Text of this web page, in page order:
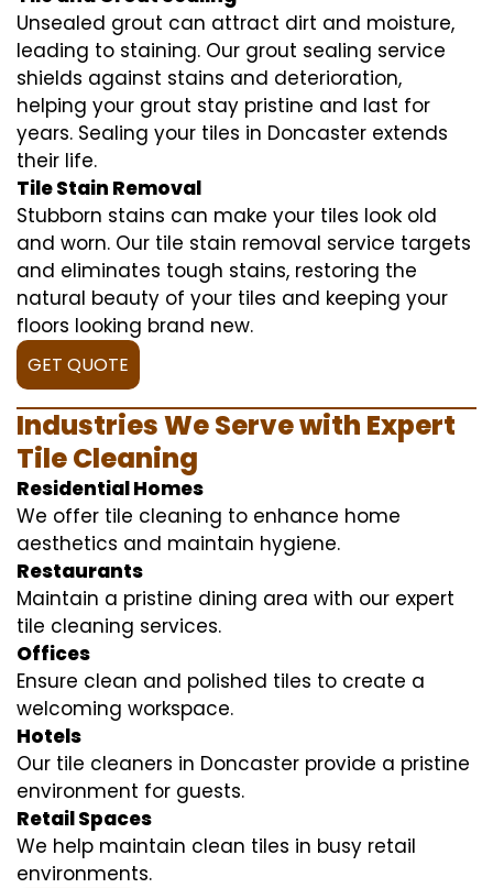
Unsealed grout can attract dirt and moisture,
leading to staining. Our grout sealing service
shields against stains and deterioration,
helping your grout stay pristine and last for
years. Sealing your tiles in Doncaster extends
their life.
Tile Stain Removal
Stubborn stains can make your tiles look old
and worn. Our tile stain removal service targets
and eliminates tough stains, restoring the
natural beauty of your tiles and keeping your
floors looking brand new.
GET QUOTE
Industries We Serve with Expert
Tile Cleaning
Residential Homes
We offer tile cleaning to enhance home
aesthetics and maintain hygiene.
Restaurants
Maintain a pristine dining area with our expert
tile cleaning services.
Offices
Ensure clean and polished tiles to create a
welcoming workspace.
Hotels
Our tile cleaners in Doncaster provide a pristine
environment for guests.
Retail Spaces
We help maintain clean tiles in busy retail
environments.